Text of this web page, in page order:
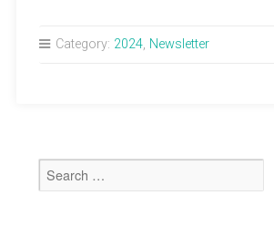
Happy
Category: 2024, Newsletter